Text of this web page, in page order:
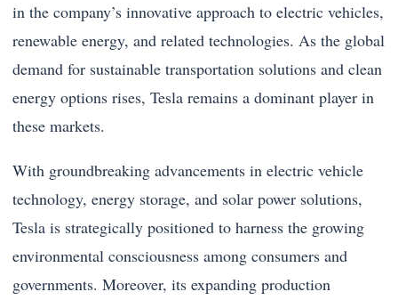
in the company’s innovative approach to electric vehicles,
renewable energy, and related technologies. As the global
demand for sustainable transportation solutions and clean
energy options rises, Tesla remains a dominant player in
these markets.
With groundbreaking advancements in electric vehicle
technology, energy storage, and solar power solutions,
Tesla is strategically positioned to harness the growing
environmental consciousness among consumers and
governments. Moreover, its expanding production